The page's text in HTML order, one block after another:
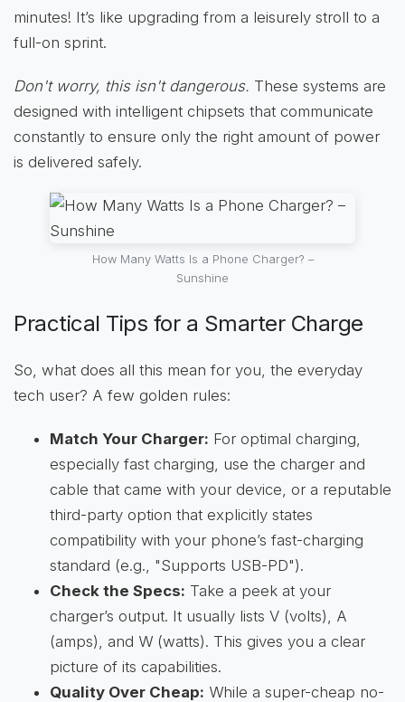
minutes! It’s like upgrading from a leisurely stroll to a
full-on sprint.
Don't worry, this isn't dangerous. These systems are
designed with intelligent chipsets that communicate
constantly to ensure only the right amount of power
is delivered safely.
How Many Watts Is a Phone Charger? –
Sunshine
Practical Tips for a Smarter Charge
So, what does all this mean for you, the everyday
tech user? A few golden rules:
Match Your Charger: For optimal charging,
especially fast charging, use the charger and
cable that came with your device, or a reputable
third-party option that explicitly states
compatibility with your phone’s fast-charging
standard (e.g., "Supports USB-PD").
Check the Specs: Take a peek at your
charger’s output. It usually lists V (volts), A
(amps), and W (watts). This gives you a clear
picture of its capabilities.
Quality Over Cheap: While a super-cheap no-